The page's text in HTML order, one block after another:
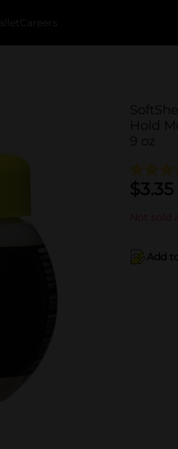
Careers
Hold
9 oz
$3.35
Not sold
Add